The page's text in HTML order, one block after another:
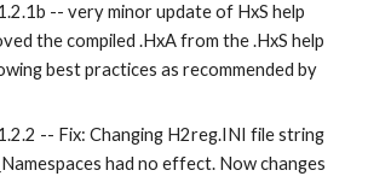
-- very minor update of HxS help
the compiled .HxA from the .HxS help
best practices as recommended by
-- Fix: Changing H2reg.INI file string
had no effect. Now changes